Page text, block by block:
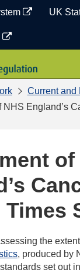
UK
Current and
NHS England’s
of
Times
the
, produced by
set out